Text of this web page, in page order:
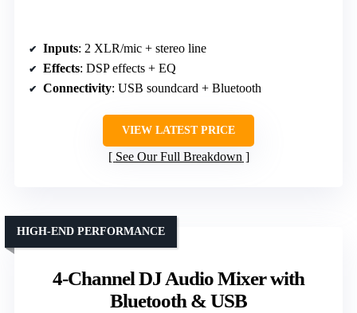
Inputs: 2 XLR/mic + stereo line
Effects: DSP effects + EQ
Connectivity: USB soundcard + Bluetooth
VIEW LATEST PRICE
See Our Full Breakdown
4-Channel DJ Audio Mixer with
Bluetooth & USB
HIGH-END PERFORMANCE